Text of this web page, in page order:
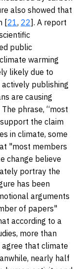
also showed that
[21, 22]. A report
public
warming
likely due to
publishing
are causing
The phrase, “most
the claim
in climate, some
"most members
change believe
portray the
has been
arguments
of papers"
according to a
more than
that climate
nearly half